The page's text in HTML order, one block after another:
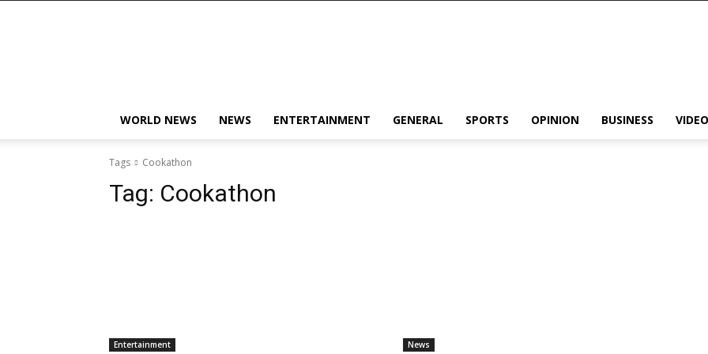
WORLD NEWS NEWS ENTERTAINMENT GENERAL SPORTS OPINION BUSINESS VIDEO
Tags Cookathon
Tag: Cookathon
Entertainment News